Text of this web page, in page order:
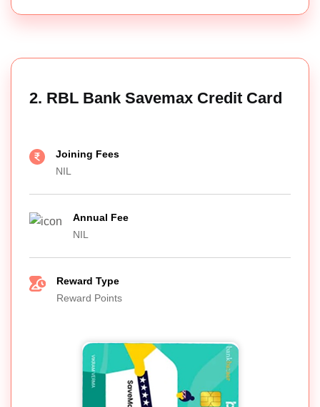
2. RBL Bank Savemax Credit Card
Joining Fees
NIL
Annual Fee
NIL
Reward Type
Reward Points